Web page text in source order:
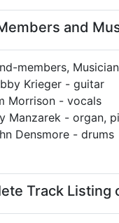
and
members,
Krieger - guitar
Morrison - vocals
Manzarek - organ,
Densmore - drums
Track Listing